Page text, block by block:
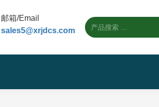
邮箱/Email
sales5@xrjdcs.com